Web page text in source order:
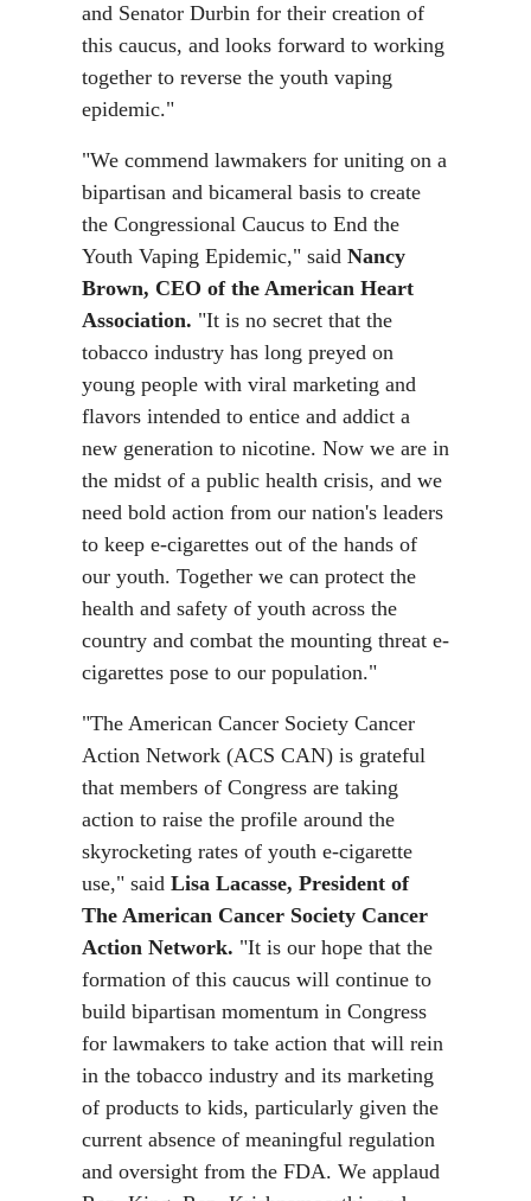
and Senator Durbin for their creation of
this caucus, and looks forward to working
together to reverse the youth vaping
epidemic."
"We commend lawmakers for uniting on a
bipartisan and bicameral basis to create
the Congressional Caucus to End the
Youth Vaping Epidemic," said Nancy
Brown, CEO of the American Heart
Association. "It is no secret that the
tobacco industry has long preyed on
young people with viral marketing and
flavors intended to entice and addict a
new generation to nicotine. Now we are in
the midst of a public health crisis, and we
need bold action from our nation's leaders
to keep e-cigarettes out of the hands of
our youth. Together we can protect the
health and safety of youth across the
country and combat the mounting threat e-
cigarettes pose to our population."
"The American Cancer Society Cancer
Action Network (ACS CAN) is grateful
that members of Congress are taking
action to raise the profile around the
skyrocketing rates of youth e-cigarette
use," said Lisa Lacasse, President of
The American Cancer Society Cancer
Action Network. "It is our hope that the
formation of this caucus will continue to
build bipartisan momentum in Congress
for lawmakers to take action that will rein
in the tobacco industry and its marketing
of products to kids, particularly given the
current absence of meaningful regulation
and oversight from the FDA. We applaud